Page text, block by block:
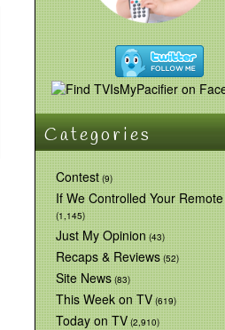
Categories
Contest(9)
If We Controlled Your Remote
(1,145)
Just My Opinion(43)
Recaps & Reviews(52)
Site News(83)
This Week on TV(619)
Today on TV(2,910)